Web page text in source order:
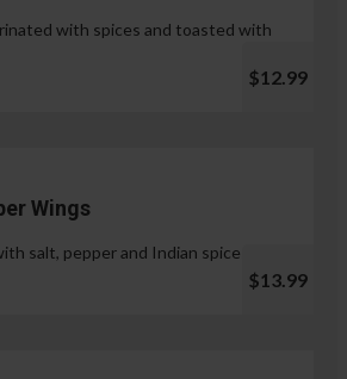
with spices and toasted with
$12.99
Wings
salt, pepper and Indian spices.
$13.99